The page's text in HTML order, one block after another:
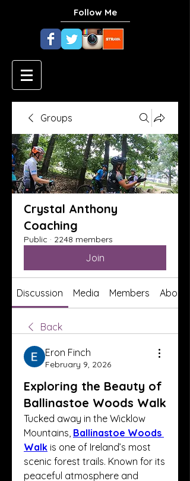
Follow Me
Groups
Crystal Anthony
Coaching
Public · 2248 members
Join
Discussion Media Members About
Back
Eron Finch
February 9, 2026
Exploring the Beauty of
Ballinastoe Woods Walk
Tucked away in the Wicklow
Mountains, Ballinastoe Woods
Walk is one of Ireland’s most
scenic forest trails. Known for its
peaceful atmosphere and